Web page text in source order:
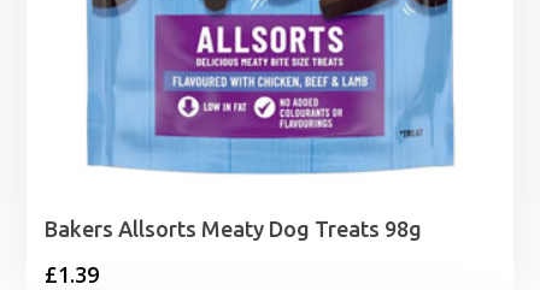
Bakers Allsorts Meaty Dog Treats 98g
£1.39